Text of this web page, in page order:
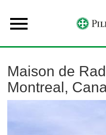

Maison de
Montreal,